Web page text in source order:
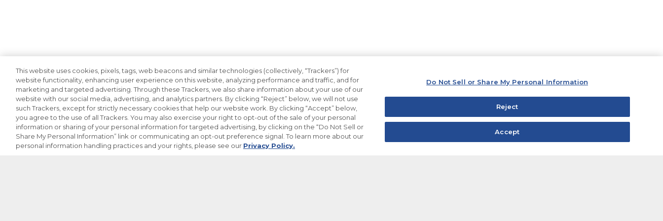
This website uses cookies, pixels, tags, web beacons and similar technologies (collectively, “Trackers”) for
website functionality, enhancing user experience on this website, analyzing performance and traffic, and for
marketing and targeted advertising. Through these Trackers, we also share information about your use of our
website with our social media, advertising, and analytics partners. By clicking “Reject” below, we will not use
such Trackers, except for strictly necessary cookies that help our website work. By clicking “Accept” below,
you agree to the use of all Trackers. You may also exercise your right to opt-out of the sale of your personal
information or sharing of your personal information for targeted advertising, by clicking on the “Do Not Sell or
Share My Personal Information” link or communicating an opt-out preference signal. To learn more about our
personal information handling practices and your rights, please see our Privacy Policy.
Do Not Sell or Share My Personal Information
Reject
Accept